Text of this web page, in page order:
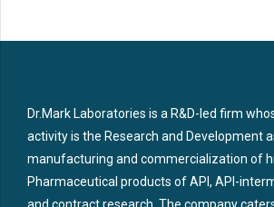
Dr.Mark Laboratories is a R&D-led firm
activity is the Research and Development
manufacturing and commercialization of
Pharmaceutical products of API, API-